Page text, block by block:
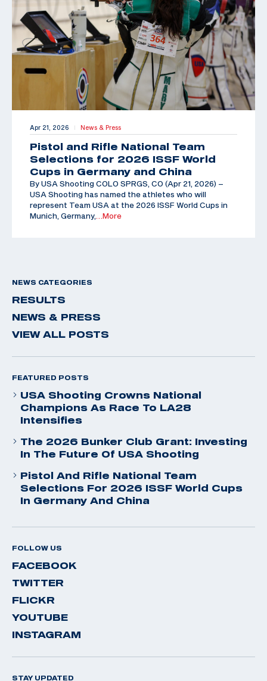
Apr 21, 2026 | News & Press
Pistol and Rifle National Team
Selections for 2026 ISSF World
Cups in Germany and China
By USA Shooting COLO SPRGS, CO (Apr 21, 2026) –
USA Shooting has named the athletes who will
represent Team USA at the 2026 ISSF World Cups in
Munich, Germany,
…More
NEWS CATEGORIES
RESULTS
NEWS & PRESS
VIEW ALL POSTS
FEATURED POSTS
USA Shooting Crowns National
Champions As Race To LA28
Intensifies
The 2026 Bunker Club Grant: Investing
In The Future Of USA Shooting
Pistol And Rifle National Team
Selections For 2026 ISSF World Cups
In Germany And China
FOLLOW US
FACEBOOK
TWITTER
FLICKR
YOUTUBE
INSTAGRAM
STAY UPDATED